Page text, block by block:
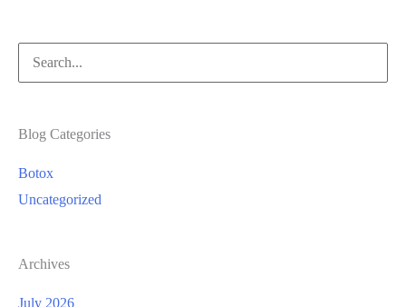
Spa
Treatments
Search
for:
Blog Categories
Botox
Uncategorized
Archives
July 2026